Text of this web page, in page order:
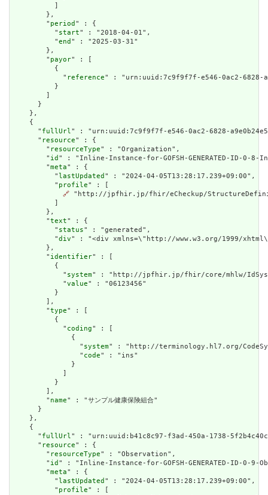
          ]
        },
        "
period " : {
          "
start" : "2018-04-01",
          "
end " : "2025-03-31"
        },
        "
payor" : [
          {
            "
reference" : "urn:uuid:7c9f9f7f-e546-0ac2-6828-
          }
        ]
      }
    },
    {
      "
fullUrl " : "urn:uuid:7c9f9f7f-e546-0ac2-6828-
      "
resource" : {
        "
resourceType" : "Organization",
        "
id " : "Inline-Instance-for-GOFSH-GENERATED-ID-0-8-
        "
meta" : {
          "
lastUpdated " : "2024-04-05T13:28:17.239+09:00",
          "
profile" : [
🔗 "http://jpfhir.jp/fhir/eCheckup/
          ]
        },
        "
text" : {
          "
status" : "generated",
          "
div" : "<div xmlns=\"http://www.w3.org/1999/
        },
        "
identifier" : [
          {
            "
system" : "http://jpfhir.jp/fhir/core/mhlw/
            "
value" : "06123456"
          }
        ],
        "
type" : [
          {
            "
coding" : [
              {
                "
system" : "http://terminology.hl7.org/
                "
code" : "ins"
              }
            ]
          }
        ],
        "
name" : "サンプル健康保険組合"
      }
    },
    {
      "
fullUrl " : "urn:uuid:b41c8c97-f3ad-450a-1738-
      "
resource" : {
        "
resourceType" : "Observation",
        "
id " : "Inline-Instance-for-GOFSH-GENERATED-ID-0-9-
        "
meta" : {
          "
lastUpdated " : "2024-04-05T13:28:17.239+09:00",
          "
profile" : [